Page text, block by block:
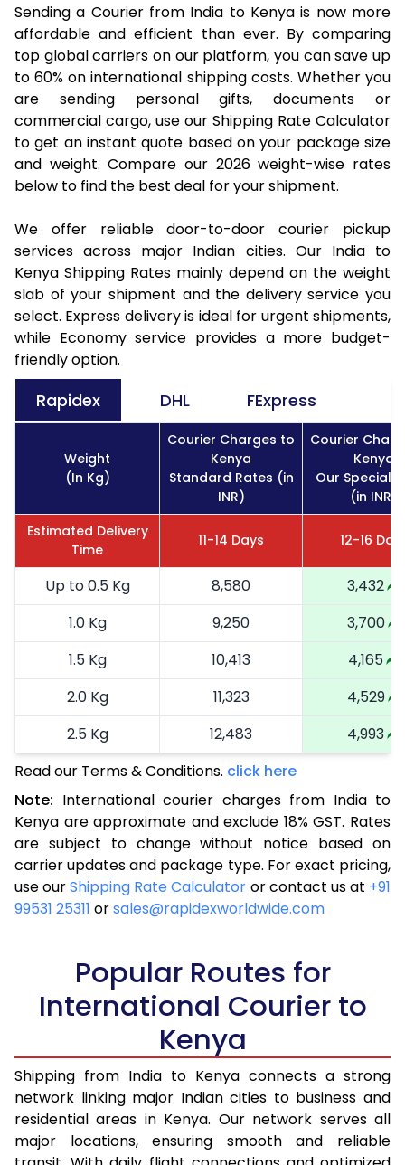
Sending a Courier from India to Kenya is now more
affordable and efficient than ever. By comparing
top global carriers on our platform, you can save up
to 60% on international shipping costs. Whether you
are sending personal gifts, documents or
commercial cargo, use our Shipping Rate Calculator
to get an instant quote based on your package size
and weight. Compare our 2026 weight-wise rates
below to find the best deal for your shipment.
We offer reliable door-to-door courier pickup
services across major Indian cities. Our India to
Kenya Shipping Rates mainly depend on the weight
slab of your shipment and the delivery service you
select. Express delivery is ideal for urgent shipments,
while Economy service provides a more budget-
friendly option.
Rapidex DHL FExpress
Weight
(In Kg)
Courier Charges to
Kenya
Standard Rates (in
INR)
Courier
Kenya
Our Special
(in INR)
Estimated Delivery
Time
11-14 Days 12-16
Up to 0.5 Kg 8,580
3,432
1.0 Kg
9,250
3,700
1.5 Kg
10,413
4,165
2.0 Kg
11,323
4,529
2.5 Kg
12,483
4,993
3.0 Kg
14,255
3.5 Kg
16,263
6,505
4.0 Kg
18,058
7,223
4.5 Kg
19,543
7,817
5.0 Kg
20,823
6.0 Kg
25,643
27,663
7.0 Kg
29,355
11,742
7.5 Kg
30,833
12,333
8.0 Kg
32,065
12,826
Read our Terms & Conditions. click here
Note: International courier charges from India to
Kenya are approximate and exclude 18% GST. Rates
are subject to change without notice based on
carrier updates and package type. For exact pricing,
use ourShipping Rate Calculator or contact us at +91
99531 25311 orsales@rapidexworldwide.com
Popular Routes for
International Courier to
Kenya
Shipping from India to Kenya connects a strong
network linking major Indian cities to business and
residential areas in Kenya. Our network serves all
major locations, ensuring smooth and reliable